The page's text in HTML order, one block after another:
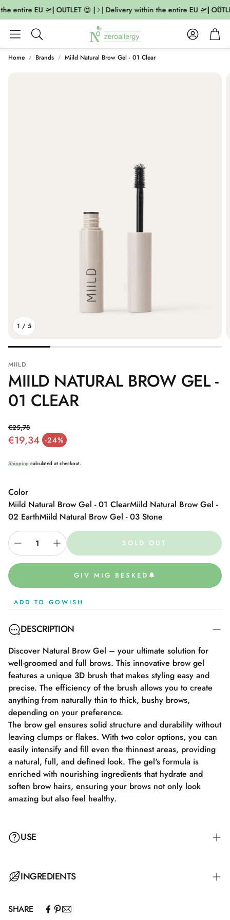
entire EU 🛫| OUTLET 😍 | | Delivery within the entire EU 🛫|
Search
AccountCart
Home Brands Miild Natural Brow Gel - 01 Clear
1 / 5
MIILD
MIILD NATURAL BROW GEL -
01 CLEAR
€19,34 -24%
Sale price
Regular price
€25,78
Shipping calculated at checkout.
Color
Miild Natural Brow Gel - 01 ClearMiild Natural Brow Gel -
02 EarthMiild Natural Brow Gel - 03 Stone
SOLD OUT
GIV MIG BESKED🔔
ADD TO GOWISH
DESCRIPTION
Discover Natural Brow Gel – your ultimate solution for
well-groomed and full brows. This innovative brow gel
features a unique 3D brush that makes styling easy and
precise. The efficiency of the brush allows you to create
anything from naturally thin to thick, bushy brows,
depending on your preference.
The brow gel ensures solid structure and durability without
leaving clumps or flakes. With two color options, you can
easily intensify and fill even the thinnest areas, providing
a natural, full, and defined look. The gel's formula is
enriched with nourishing ingredients that hydrate and
soften brow hairs, ensuring your brows not only look
amazing but also feel healthy.
USE
Anvend 3D-børsten til at påføre den rette mængde gel på
over andre brynprodukter for at tilføje ekstra definition.
INGREDIENTS
Aqua, Ceteareth-30, Propanediol, Glycerin, Potassium
SHARE